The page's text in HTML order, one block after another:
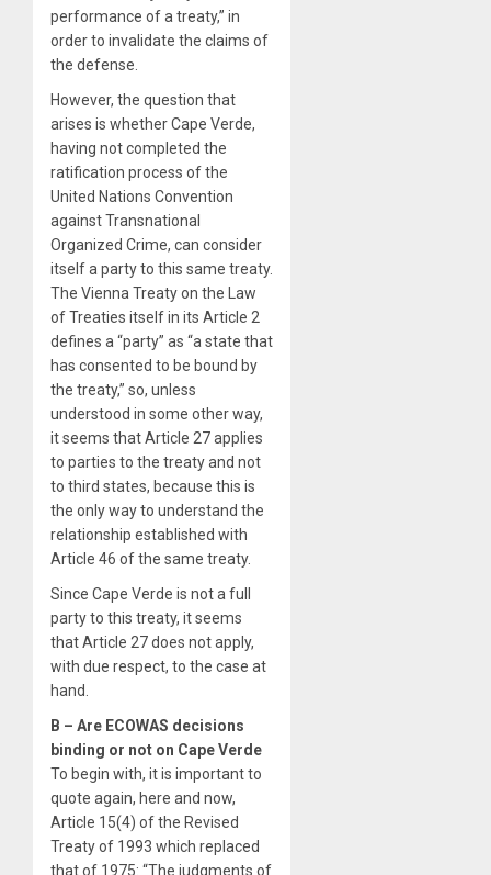
performance of a treaty,” in
order to invalidate the claims of
the defense.
However, the question that
arises is whether Cape Verde,
having not completed the
ratification process of the
United Nations Convention
against Transnational
Organized Crime, can consider
itself a party to this same treaty.
The Vienna Treaty on the Law
of Treaties itself in its Article 2
defines a “party” as “a state that
has consented to be bound by
the treaty,” so, unless
understood in some other way,
it seems that Article 27 applies
to parties to the treaty and not
to third states, because this is
the only way to understand the
relationship established with
Article 46 of the same treaty.
Since Cape Verde is not a full
party to this treaty, it seems
that Article 27 does not apply,
with due respect, to the case at
hand.
B – Are ECOWAS decisions
binding or not on Cape Verde
To begin with, it is important to
quote again, here and now,
Article 15(4) of the Revised
Treaty of 1993 which replaced
that of 1975: “The judgments of